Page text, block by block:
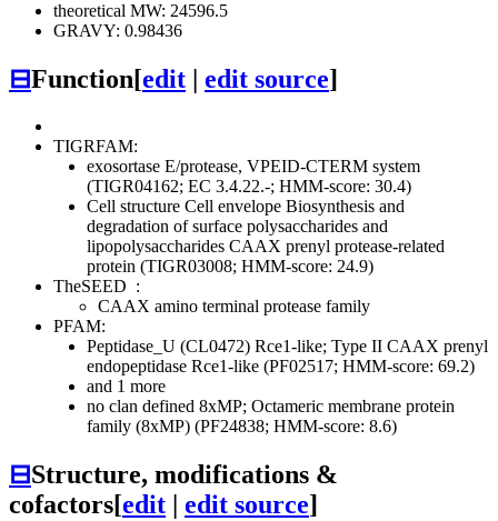
theoretical MW: 24596.5
GRAVY: 0.98436
⊟Function[edit edit source]
TIGRFAM:
exosortase E/protease, VPEID-CTERM system
(TIGR04162; EC 3.4.22.-; HMM-score: 30.4)
Cell structure Cell envelope Biosynthesis and
degradation of surface polysaccharides and
lipopolysaccharides CAAX prenyl protease-related
protein (TIGR03008; HMM-score: 24.9)
TheSEED :
CAAX amino terminal protease family
PFAM:
Peptidase_U (CL0472) Rce1-like; Type II CAAX prenyl
endopeptidase Rce1-like (PF02517; HMM-score: 69.2)
and 1 more
no clan defined 8xMP; Octameric membrane protein
family (8xMP) (PF24838; HMM-score: 8.6)
⊟Structure, modifications &
cofactors[edit | edit source]